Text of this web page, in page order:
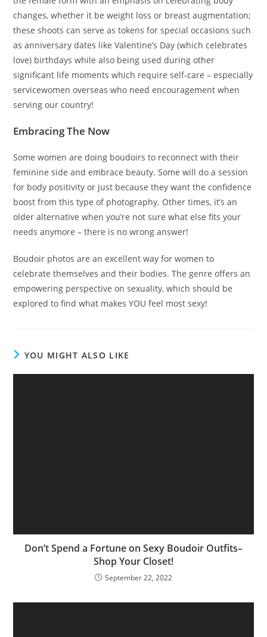
changes, whether it be weight loss or breast augmentation;
these shoots can serve as tokens for special occasions such
as anniversary dates like Valentine’s Day (which celebrates
love) birthdays while also being used during other
significant life moments which require self-care – especially
servicewomen overseas who need encouragement when
serving our country!
Embracing The Now
Some women are doing boudoirs to reconnect with their
feminine side and embrace beauty. Some will do a session
for body positivity or just because they want the confidence
boost from this type of photography. Other times, it’s an
older alternative when you’re not sure what else fits your
needs anymore – there is no wrong answer!
Boudoir photos are an excellent way for women to
celebrate themselves and their bodies. The genre offers an
empowering perspective on sexuality, which should be
explored to find what makes YOU feel most sexy!
YOU MIGHT ALSO LIKE
Don’t Spend a Fortune on Sexy Boudoir Outfits–
Shop Your Closet!
September 22, 2022